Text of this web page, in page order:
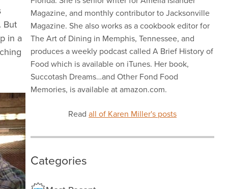
But
in a
Magazine, and monthly contributor to Jacksonville
Magazine. She also works as a cookbook editor for
The Art of Dining in Memphis, Tennessee, and
produces a weekly podcast called A Brief History of
Food which is available on iTunes. Her book,
Succotash Dreams…and Other Fond Food
Memories, is available at amazon.com.
Read all of Karen Miller's posts
Categories